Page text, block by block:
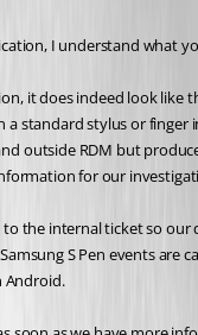
I understand what
it does indeed look like
a standard stylus or finger
outside RDM but
for our
to the internal ticket so
S Pen events are
Android.